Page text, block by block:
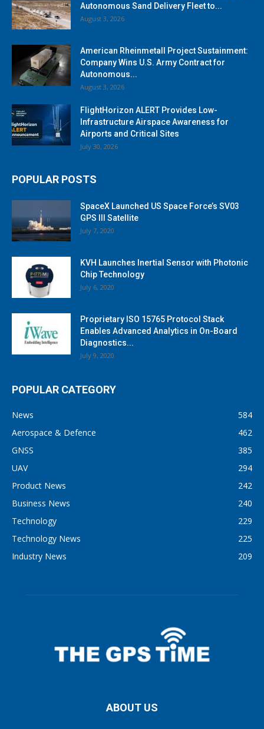
Autonomous Sand Delivery Fleet to...
August 3, 2026
American Rheinmetall Project Sustainment:
Company Wins U.S. Army Contract for
Autonomous...
August 3, 2026
FlightHorizon ALERT Provides Low-
Infrastructure Airspace Awareness for
Airports and Critical Sites
July 30, 2026
POPULAR POSTS
SpaceX Launched US Space Force’s SV03
GPS III Satellite
July 7, 2020
KVH Launches Inertial Sensor with Photonic
Chip Technology
July 6, 2020
Proprietary ISO 15765 Protocol Stack
Enables Advanced Analytics in On-Board
Diagnostics...
July 9, 2020
POPULAR CATEGORY
News
584
Aerospace & Defence
462
GNSS
385
UAV
294
Product News
242
Business News
240
Technology
229
Technology News
225
Industry News
209
ABOUT US